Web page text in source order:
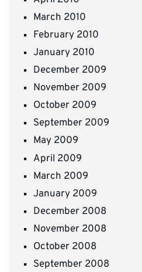
March 2010
February 2010
January 2010
December 2009
November 2009
October 2009
September 2009
May 2009
April 2009
March 2009
January 2009
December 2008
November 2008
October 2008
September 2008